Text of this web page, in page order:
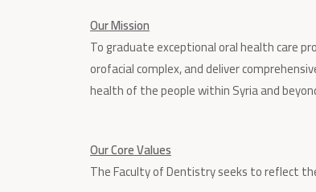
Our Mission
To graduate exceptional oral health care
orofacial complex, and deliver
health of the people within Syria and
Our Core Values
The Faculty of Dentistry seeks to reflect